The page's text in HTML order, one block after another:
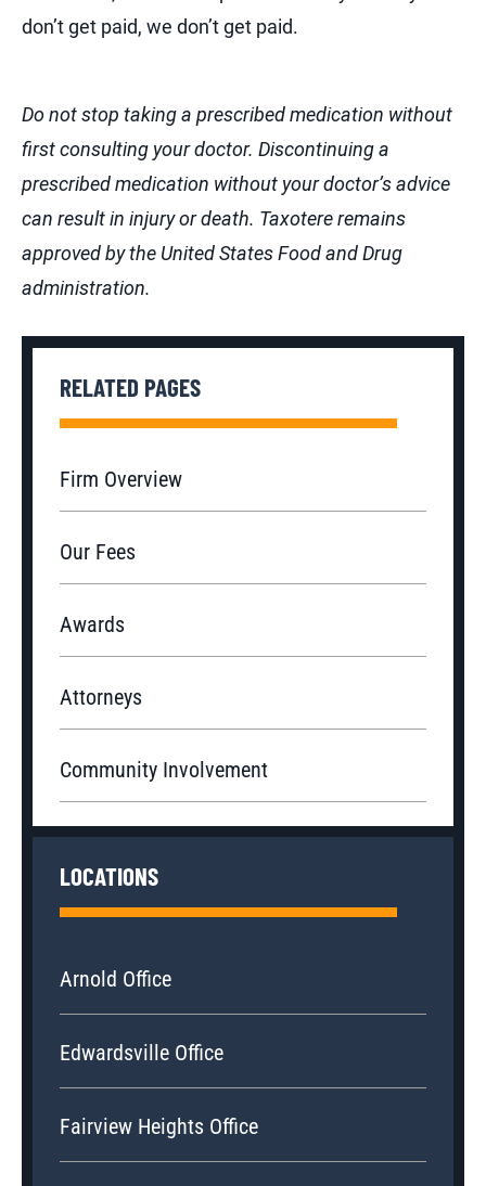
don’t get paid, we don’t get paid.
Do not stop taking a prescribed medication without
first consulting your doctor. Discontinuing a
prescribed medication without your doctor’s advice
can result in injury or death. Taxotere remains
approved by the United States Food and Drug
administration.
RELATED PAGES
Firm Overview
Our Fees
Awards
Attorneys
Community Involvement
LOCATIONS
Arnold Office
Edwardsville Office
Fairview Heights Office